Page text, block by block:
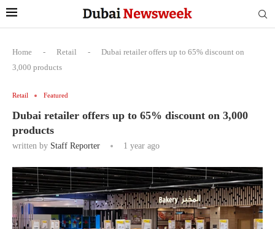
Home - Retail -
Dubai retailer offers up to 65% discount on
3,000 products
Retail Featured
Dubai retailer offers up to 65% discount on 3,000
products
written by Staff Reporter 1 year ago